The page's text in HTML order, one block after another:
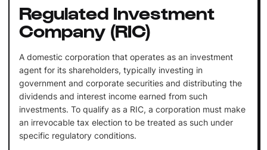
Regulated Investment
Company (RIC)
A domestic corporation that operates as an investment
agent for its shareholders, typically investing in
government and corporate securities and distributing the
dividends and interest income earned from such
investments. To qualify as a RIC, a corporation must make
an irrevocable tax election to be treated as such under
specific regulatory conditions.